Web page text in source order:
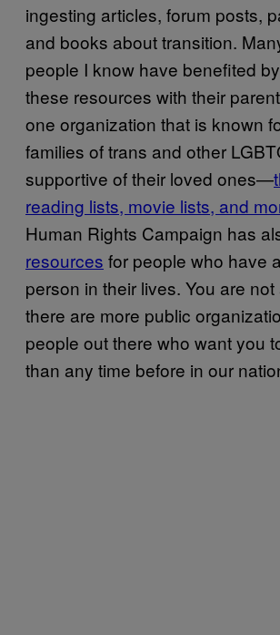
ingesting articles, forum posts,
and books about transition.
people I know have benefited
these resources with their
one organization that is known
families of trans and other
supportive of their loved ones—
reading lists, movie lists, and
Human Rights Campaign has
resources for people who have
person in their lives. You are
there are more public
people out there who want you
than any time before in our